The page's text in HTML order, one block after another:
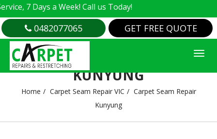
7 Days a Week! Call us Today!
0482077065 GET FREE QUOTE
CARPET SEAM REPAIR
KUNYUNG
Home Carpet Seam Repair VIC
Carpet Seam Repair
Kunyung